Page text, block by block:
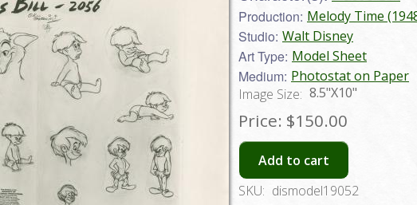
Production: Melody Time
Studio: Walt Disney
Art Type: Model Sheet
Medium: Photostat on Paper
Image Size: 8.5"X10"
Price: $150.00
Add to cart
SKU: dismodel19052